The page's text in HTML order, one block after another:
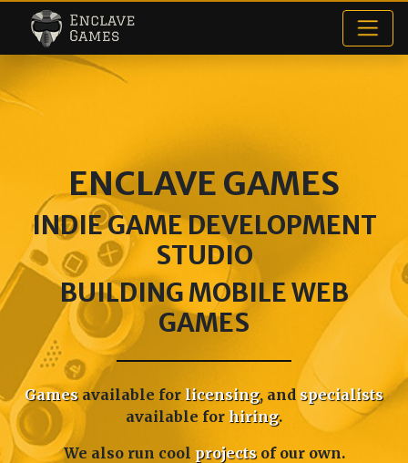
ENCLAVE GAMES
INDIE GAME DEVELOPMENT
STUDIO
BUILDING MOBILE WEB
GAMES
Gamesavailable for licensing, and specialists
available for hiring.
We also run cool projectsof our own.